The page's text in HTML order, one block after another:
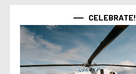
CELEBRATE!